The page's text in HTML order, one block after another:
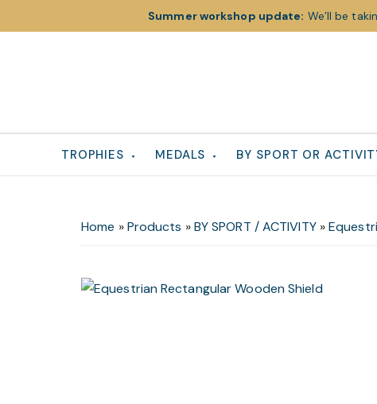
Summer workshop update: We’ll be
TROPHIES MEDALS BY SPORT OR
Home »Products »BY SPORT / ACTIVITY»